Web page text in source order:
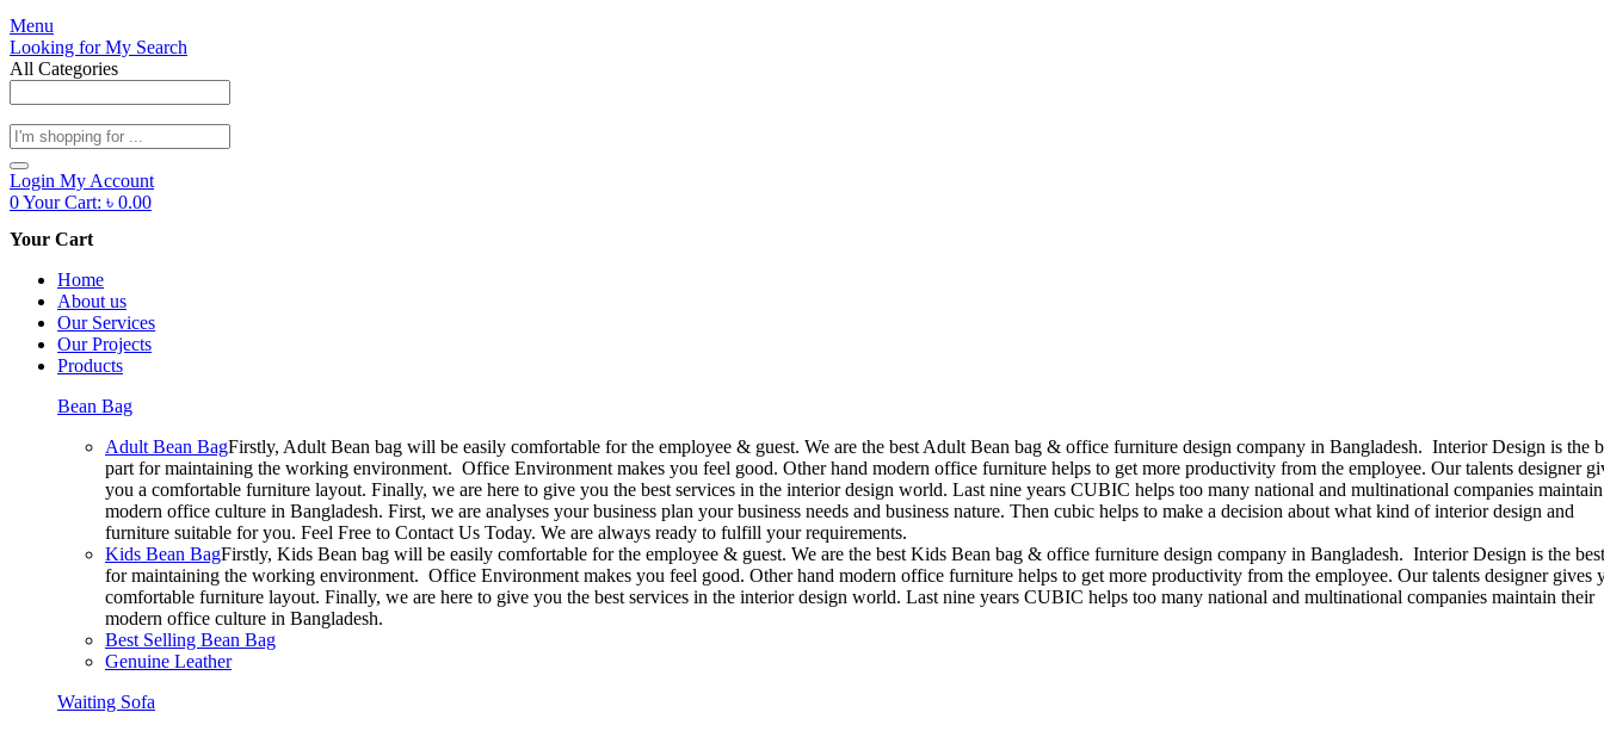
Menu
Looking forMy Search
All Categories
Products
search
Login My Account
0Your Cart: ৳ 0.00
Your Cart
Home
About us
Our Services
Our Projects
Products
Bean Bag
Adult Bean BagFirstly, Adult Bean bag will be easily comfortable for the employee & guest. We are the best Adult Bean bag & office furniture design company in Bangladesh. Interior Design is the
part for maintaining the working environment. Office Environment makes you feel good. Other hand modern office furniture helps to get more productivity from the employee. Our talents designer
you a comfortable furniture layout. Finally, we are here to give you the best services in the interior design world. Last nine years CUBIC helps too many national and multinational companies
modern office culture in Bangladesh. First, we are analyses your business plan your business needs and business nature. Then cubic helps to make a decision about what kind of interior design and
furniture suitable for you. Feel Free to Contact Us Today. We are always ready to fulfill your requirements.
Kids Bean BagFirstly, Kids Bean bag will be easily comfortable for the employee & guest. We are the best Kids Bean bag & office furniture design company in Bangladesh. Interior Design is the
for maintaining the working environment. Office Environment makes you feel good. Other hand modern office furniture helps to get more productivity from the employee. Our talents designer gives
comfortable furniture layout. Finally, we are here to give you the best services in the interior design world. Last nine years CUBIC helps too many national and multinational companies maintain their
modern office culture in Bangladesh.
Best Selling Bean Bag
Genuine Leather
Waiting Sofa